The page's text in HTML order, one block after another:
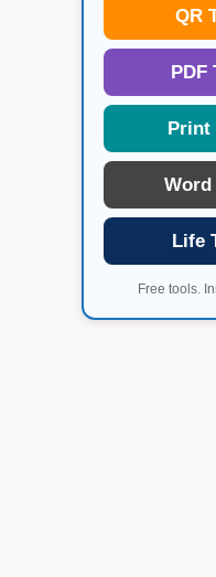
QR
PDF
Print
Word
Life
Free tools.